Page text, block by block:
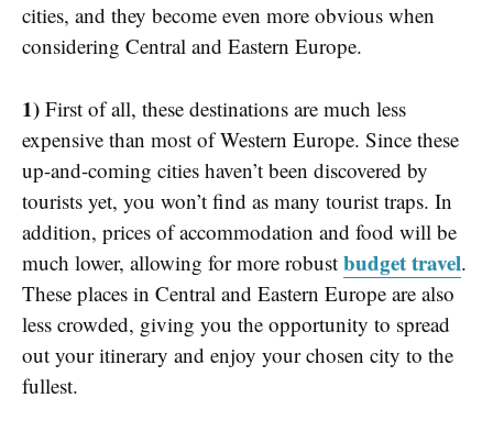
cities, and they become even more obvious when
considering Central and Eastern Europe.
1) First of all, these destinations are much less
expensive than most of Western Europe. Since these
up-and-coming cities haven’t been discovered by
tourists yet, you won’t find as many tourist traps. In
addition, prices of accommodation and food will be
much lower, allowing for more robust budget travel.
These places in Central and Eastern Europe are also
less crowded, giving you the opportunity to spread
out your itinerary and enjoy your chosen city to the
fullest.